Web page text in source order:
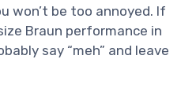
won’t be too annoyed. If
Braun performance in
say “meh” and leave